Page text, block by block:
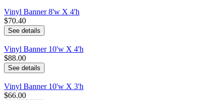
Vinyl Banner 8'w X 4'h
$70.40
See details
Vinyl Banner 10'w X 4'h
$88.00
See details
Vinyl Banner 10'w X 3'h
$66.00